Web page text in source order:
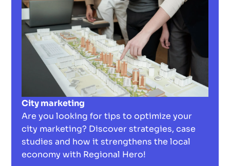
City marketing
Are you looking for tips to optimize your
city marketing? Discover strategies, case
studies and how it strengthens the local
economy with Regional Hero!